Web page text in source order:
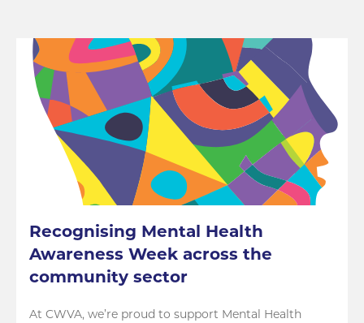
Recognising Mental Health
Awareness Week across the
community sector
At CWVA, we’re proud to support Mental Health